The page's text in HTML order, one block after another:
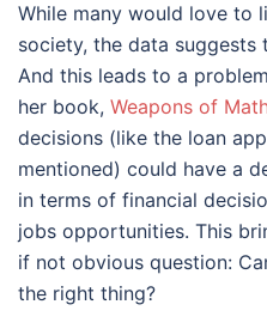
While many would love to
society, the data suggests
And this leads to a
her book, Weapons of
decisions (like the loan
mentioned) could have a
in terms of financial
jobs opportunities. This
if not obvious question:
the right thing?